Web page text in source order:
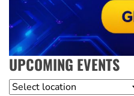
UPCOMING EVENTS
Location